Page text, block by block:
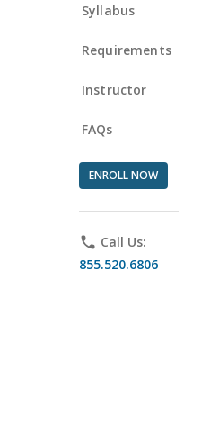
Syllabus
Requirements
Instructor
FAQs
ENROLL NOW
phone Call Us:
855.520.6806